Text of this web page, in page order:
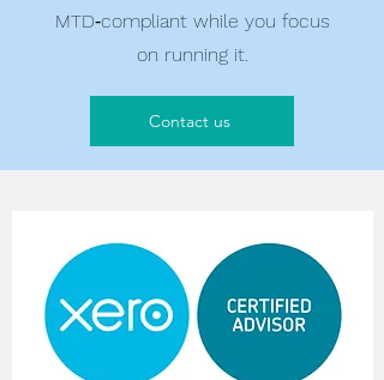
MTD‑compliant while you focus
on running it.
Contact us